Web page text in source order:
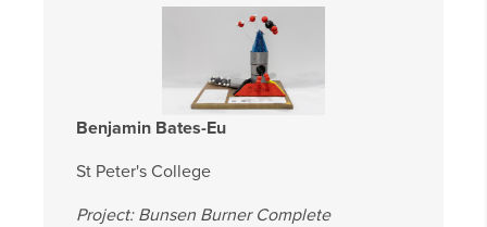
Benjamin Bates-Eu
St Peter's College
Project: Bunsen Burner Complete